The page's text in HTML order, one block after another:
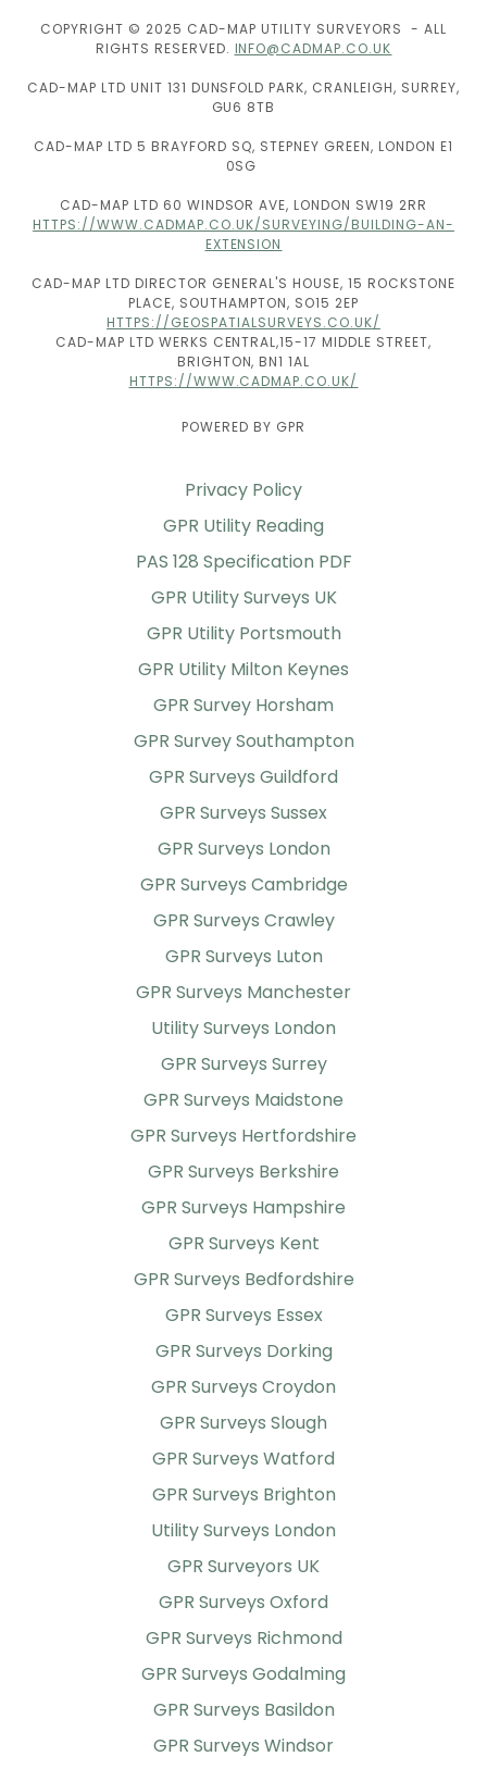
COPYRIGHT © 2025 CAD-MAP UTILITY SURVEYORS - ALL
RIGHTS RESERVED. INFO@CADMAP.CO.UK
CAD-MAP LTD UNIT 131 DUNSFOLD PARK, CRANLEIGH, SURREY,
GU6 8TB
CAD-MAP LTD 5 BRAYFORD SQ, STEPNEY GREEN, LONDON E1
0SG
CAD-MAP LTD 60 WINDSOR AVE, LONDON SW19 2RR
HTTPS://WWW.CADMAP.CO.UK/SURVEYING/BUILDING-AN-
EXTENSION
CAD-MAP LTD DIRECTOR GENERAL'S HOUSE, 15 ROCKSTONE
PLACE, SOUTHAMPTON, SO15 2EP
HTTPS://GEOSPATIALSURVEYS.CO.UK/
CAD-MAP LTD WERKS CENTRAL,15-17 MIDDLE STREET,
BRIGHTON, BN1 1AL
HTTPS://WWW.CADMAP.CO.UK/
POWERED BY GPR
Privacy Policy
GPR Utility Reading
PAS 128 Specification PDF
GPR Utility Surveys UK
GPR Utility Portsmouth
GPR Utility Milton Keynes
GPR Survey Horsham
GPR Survey Southampton
GPR Surveys Guildford
GPR Surveys Sussex
GPR Surveys London
GPR Surveys Cambridge
GPR Surveys Crawley
GPR Surveys Luton
GPR Surveys Manchester
Utility Surveys London
GPR Surveys Surrey
GPR Surveys Maidstone
GPR Surveys Hertfordshire
GPR Surveys Berkshire
GPR Surveys Hampshire
GPR Surveys Kent
GPR Surveys Bedfordshire
GPR Surveys Essex
GPR Surveys Dorking
GPR Surveys Croydon
GPR Surveys Slough
GPR Surveys Watford
GPR Surveys Brighton
Utility Surveys London
GPR Surveyors UK
GPR Surveys Oxford
GPR Surveys Richmond
GPR Surveys Godalming
GPR Surveys Basildon
GPR Surveys Windsor